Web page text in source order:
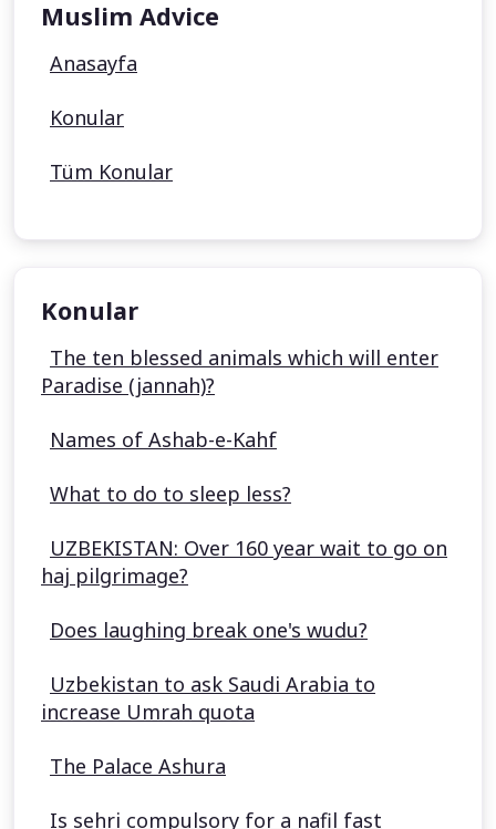
Muslim Advice
Anasayfa
Konular
Tüm Konular
Konular
The ten blessed animals which will enter
Paradise (jannah)?
Names of Ashab-e-Kahf
What to do to sleep less?
UZBEKISTAN: Over 160 year wait to go on
haj pilgrimage?
Does laughing break one's wudu?
Uzbekistan to ask Saudi Arabia to
increase Umrah quota
The Palace Ashura
Is sehri compulsory for a nafil fast